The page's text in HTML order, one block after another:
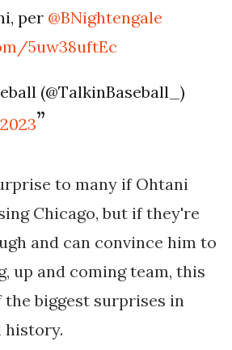
per @BNightengale
5uw38uftEc
(@TalkinBaseball_)
to many if Ohtani
Chicago, but if they're
and can convince him to
up and coming team, this
the biggest surprises in
history.